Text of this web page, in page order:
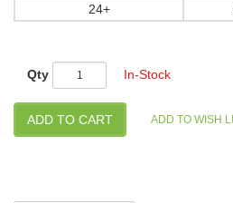
24+
Qty In-Stock